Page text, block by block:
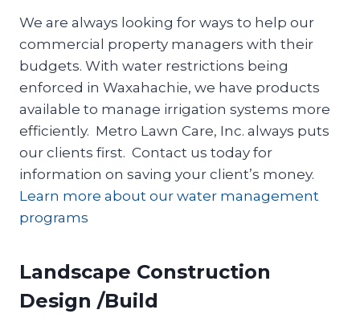
We are always looking for ways to help our
commercial property managers with their
budgets. With water restrictions being
enforced in Waxahachie, we have products
available to manage irrigation systems more
efficiently. Metro Lawn Care, Inc. always puts
our clients first. Contact us today for
information on saving your client’s money.
Learn more about our water management
programs
Landscape Construction
Design /Build